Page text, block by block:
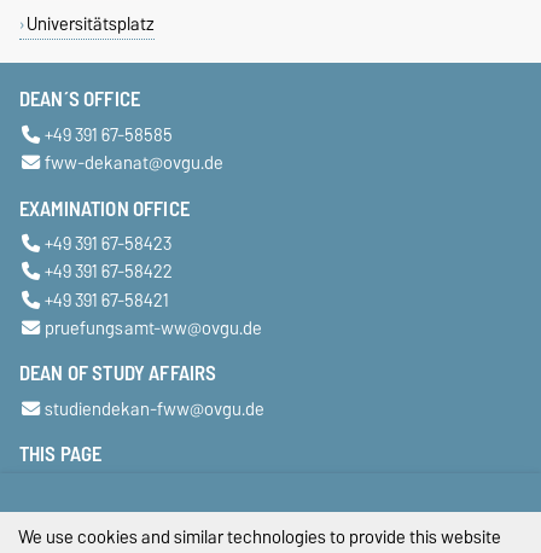
Universitätsplatz
DEAN´S OFFICE
+49 391 67-58585
fww-dekanat@ovgu.de
EXAMINATION OFFICE
+49 391 67-58423
+49 391 67-58422
+49 391 67-58421
pruefungsamt-ww@ovgu.de
DEAN OF STUDY AFFAIRS
studiendekan-fww@ovgu.de
THIS PAGE
Legal Notes
We use cookies and similar technologies to provide this website